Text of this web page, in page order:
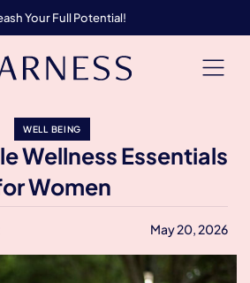
Your Full Potential!
WELL BEING
Wellness Essentials
Women
May 20, 2026